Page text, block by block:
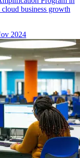
business growth
2024